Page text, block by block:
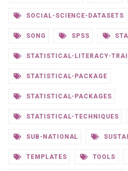
SOCIAL-SCIENCE-DATASETS
SONG SPSS
STATISTICAL-LITERACY-
STATISTICAL-PACKAGE
STATISTICAL-PACKAGES
STATISTICAL-TECHNIQUES
SUB-NATIONAL
TEMPLATES TOOLS